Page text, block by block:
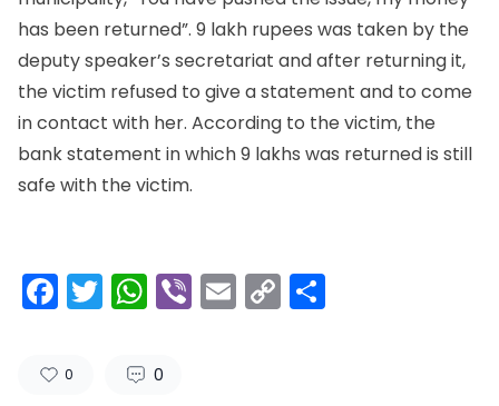
has been returned”. 9 lakh rupees was taken by the
deputy speaker’s secretariat and after returning it,
the victim refused to give a statement and to come
in contact with her. According to the victim, the
bank statement in which 9 lakhs was returned is still
safe with the victim.
Facebook
Twitter
WhatsApp
ViberEmail
Copy
Link
0 0